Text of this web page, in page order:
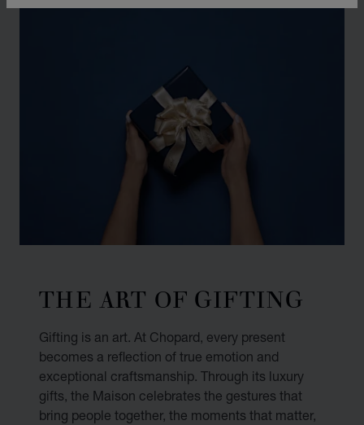
THE ART OF GIFTING
Gifting is an art. At Chopard, every present
becomes a reflection of true emotion and
exceptional craftsmanship. Through its luxury
gifts, the Maison celebrates the gestures that
bring people together, the moments that matter,